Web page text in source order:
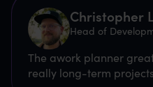
Christopher
Head of
The awork planner
really long-term